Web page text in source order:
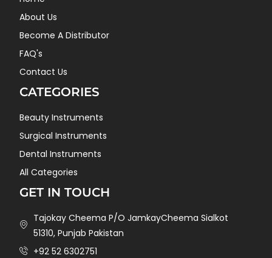
About Us
Become A Distributor
FAQ's
Contact Us
CATEGORIES
Beauty Instruments
Surgical Instruments
Dental Instruments
All Categories
GET IN TOUCH
Tajokay Cheema P/O JamkayCheema Sialkot
51310, Punjab Pakistan
+92 52 6302751